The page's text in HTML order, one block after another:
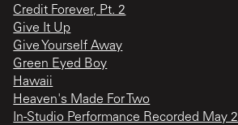
Credit Forever, Pt. 2
Give It Up
Give Yourself Away
Green Eyed Boy
Hawaii
Heaven's Made For Two
In-Studio Performance Recorded May